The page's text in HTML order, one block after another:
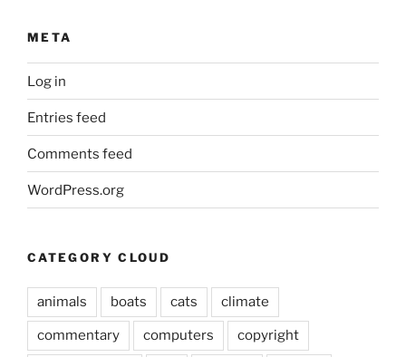
META
Log in
Entries feed
Comments feed
WordPress.org
CATEGORY CLOUD
animals boats cats climate
commentary computers copyright